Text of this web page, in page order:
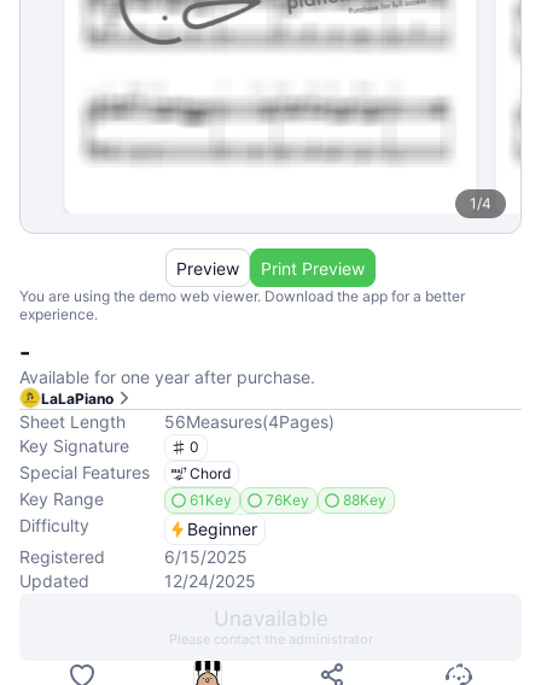
1/4
You are using the demo web viewer. Download the app for a better
experience.
Preview Print Preview
-
Available for one year after purchase.
LaLaPiano
Sheet Length 56Measures(4Pages)
Key Signature
0
Special Features Chord
Key Range 61Key 76Key 88Key
Difficulty
Beginner
Registered
6/15/2025
Updated
12/24/2025
Unavailable
Please contact the administrator